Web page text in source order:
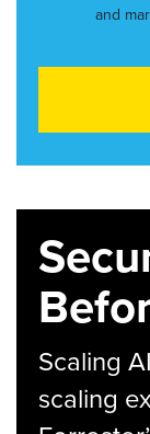
and
Scaling
scaling